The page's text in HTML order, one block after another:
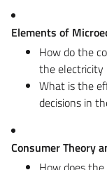
Elements of
How do the
the electricity
What is the
decisions in
Consumer Theory